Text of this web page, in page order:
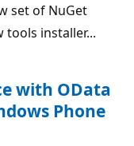
set of NuGet
tools installer...
with OData
Phone